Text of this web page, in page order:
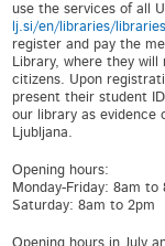
use the services of all
lj.si/en/libraries/
register and pay the
Library, where they
citizens. Upon
present their student
our library as evidence
Ljubljana.
Opening hours:
Monday-Friday: 8am to
Saturday: 8am to 2pm